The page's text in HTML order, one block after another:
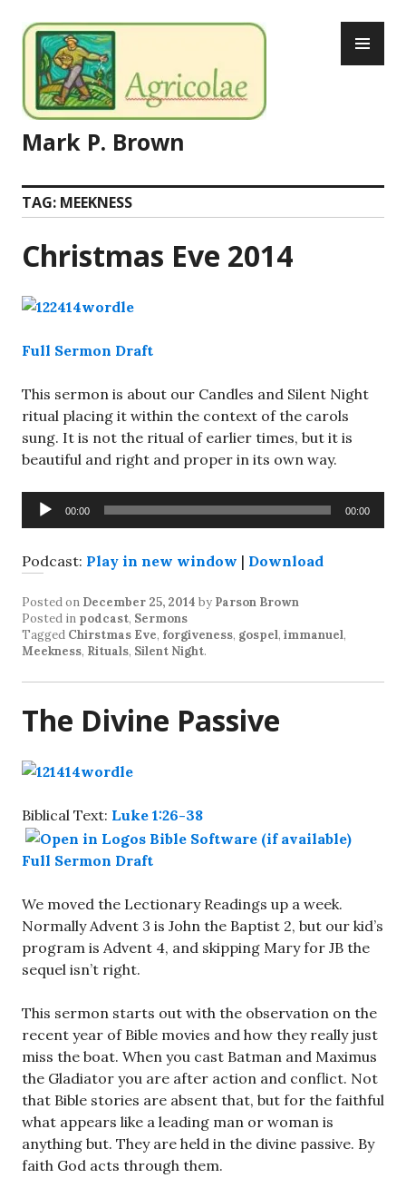
to
content
Mark P. Brown
TAG: MEEKNESS
Christmas Eve 2014
Full Sermon Draft
This sermon is about our Candles and Silent Night
ritual placing it within the context of the carols
sung. It is not the ritual of earlier times, but it is
beautiful and right and proper in its own way.
Audio
Player
00:00 00:00
Podcast: Play in new window | Download
Posted on December 25, 2014 by Parson Brown
Posted in podcast, Sermons
Tagged Chirstmas Eve, forgiveness, gospel, immanuel,
Meekness, Rituals, Silent Night.
The Divine Passive
Biblical Text: Luke 1:26-38
Full Sermon Draft
We moved the Lectionary Readings up a week.
Normally Advent 3 is John the Baptist 2, but our kid’s
program is Advent 4, and skipping Mary for JB the
sequel isn’t right.
This sermon starts out with the observation on the
recent year of Bible movies and how they really just
miss the boat. When you cast Batman and Maximus
the Gladiator you are after action and conflict. Not
that Bible stories are absent that, but for the faithful
what appears like a leading man or woman is
anything but. They are held in the divine passive. By
faith God acts through them.